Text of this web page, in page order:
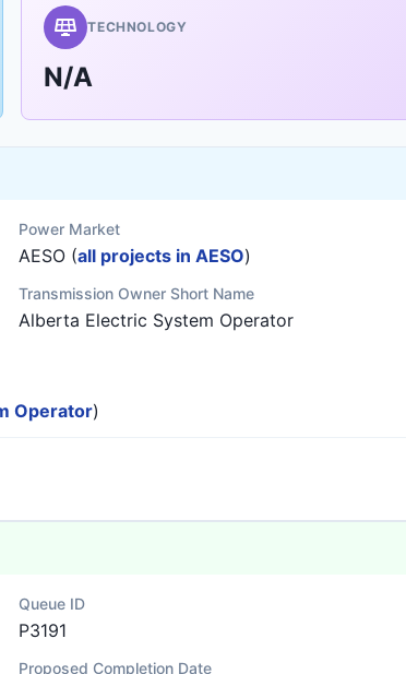
TECHNOLOGY
N/A
Power Market
AESO (all projects in AESO)
Transmission Owner Short Name
Alberta Electric System Operator
Operator)
Queue ID
P3191
Proposed Completion Date